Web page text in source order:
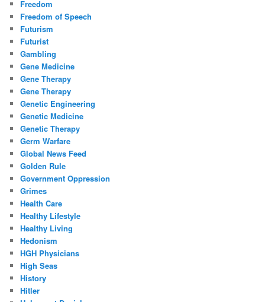
Freedom
Freedom of Speech
Futurism
Futurist
Gambling
Gene Medicine
Gene Therapy
Gene Therapy
Genetic Engineering
Genetic Medicine
Genetic Therapy
Germ Warfare
Global News Feed
Golden Rule
Government Oppression
Grimes
Health Care
Healthy Lifestyle
Healthy Living
Hedonism
HGH Physicians
High Seas
History
Hitler